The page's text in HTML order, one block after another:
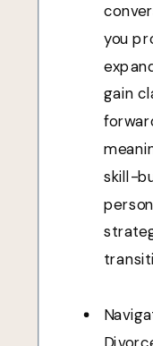
you
gain
skill-